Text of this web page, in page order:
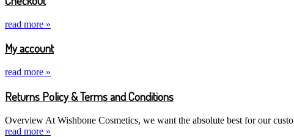
read more »
My account
read more »
Returns Policy & Terms and Conditions
Overview At Wishbone Cosmetics, we want the absolute best for our
read more »